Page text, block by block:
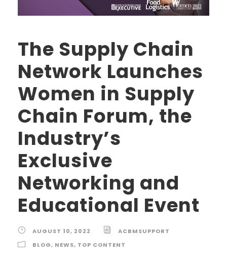
The Supply Chain
Network Launches
Women in Supply
Chain Forum, the
Industry’s
Exclusive
Networking and
Educational Event
AUGUST 10, 2022
ACBMSUPPORT
BLOG, NEWS, TOP CONTENT